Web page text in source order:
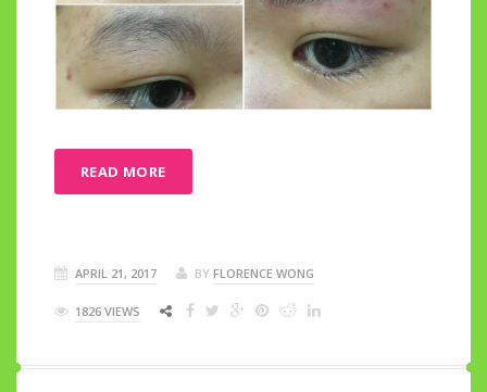
READ MORE
APRIL 21, 2017 BY FLORENCE WONG
1826 VIEWS